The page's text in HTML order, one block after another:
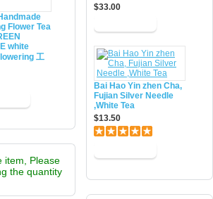
$33.00
Bai Hao Yin zhen Cha,
Fujian Silver Needle
,White Tea
$13.50
Flower Tea
white
工
item, Please
the quantity